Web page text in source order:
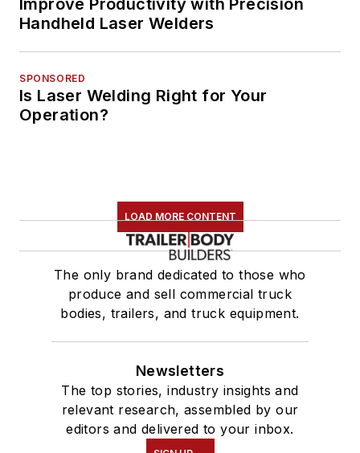
Handheld Laser Welders
SPONSORED
Is Laser Welding Right for Your
Operation?
LOAD MORE CONTENT
The only brand dedicated to those who
produce and sell commercial truck
bodies, trailers, and truck equipment.
Newsletters
The top stories, industry insights and
relevant research, assembled by our
editors and delivered to your inbox.